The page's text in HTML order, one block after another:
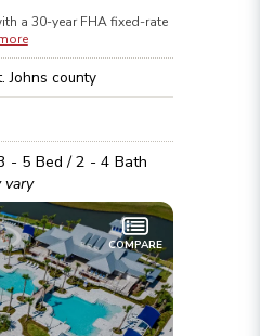
a 30-year FHAfixed-rate
Johns county
- 5 Bed /2 - 4 Bath
vary
COMPARE